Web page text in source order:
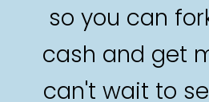
so you can
cash and get
can't wait to